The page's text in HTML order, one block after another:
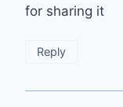
for sharing it
Reply